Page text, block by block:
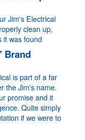
Jim's Electrical
clean up,
it was found
Brand
is part of a far
the Jim's name.
promise and it
Quite simply
if we were to